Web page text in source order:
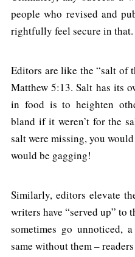
people who revised and
rightfully feel secure in that.
Editors are like the “salt of
Matthew 5:13. Salt has its
in food is to heighten
bland if it weren’t for the
salt were missing, you
would be gagging!
Similarly, editors elevate
writers have “served up” to
sometimes go unnoticed,
same without them –